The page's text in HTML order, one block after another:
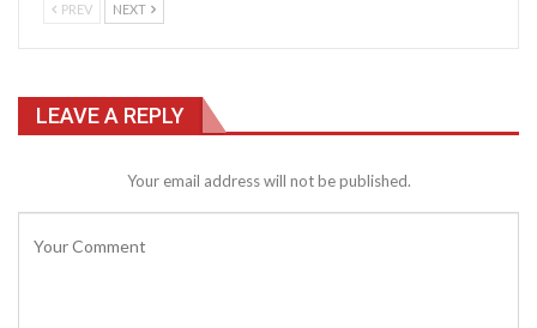
PREV NEXT
LEAVE A REPLY
Your email address will not be published.